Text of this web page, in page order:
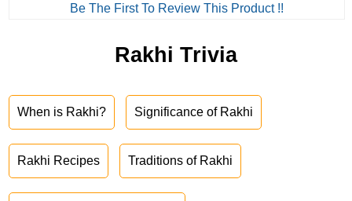
Be The First To Review This Product !!
Rakhi Trivia
When is Rakhi? Significance of Rakhi
Rakhi Recipes Traditions of Rakhi